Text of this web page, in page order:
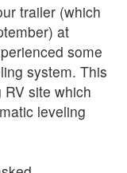
trailer (which
at
some
system. This
site which
leveling